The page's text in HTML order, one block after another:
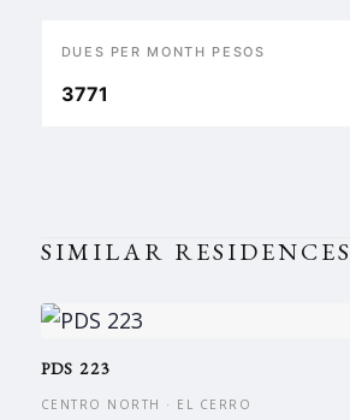
DUES PER MONTH PESOS
3771
SIMILAR RESIDENCES
PDS 223
CENTRO NORTH · EL CERRO